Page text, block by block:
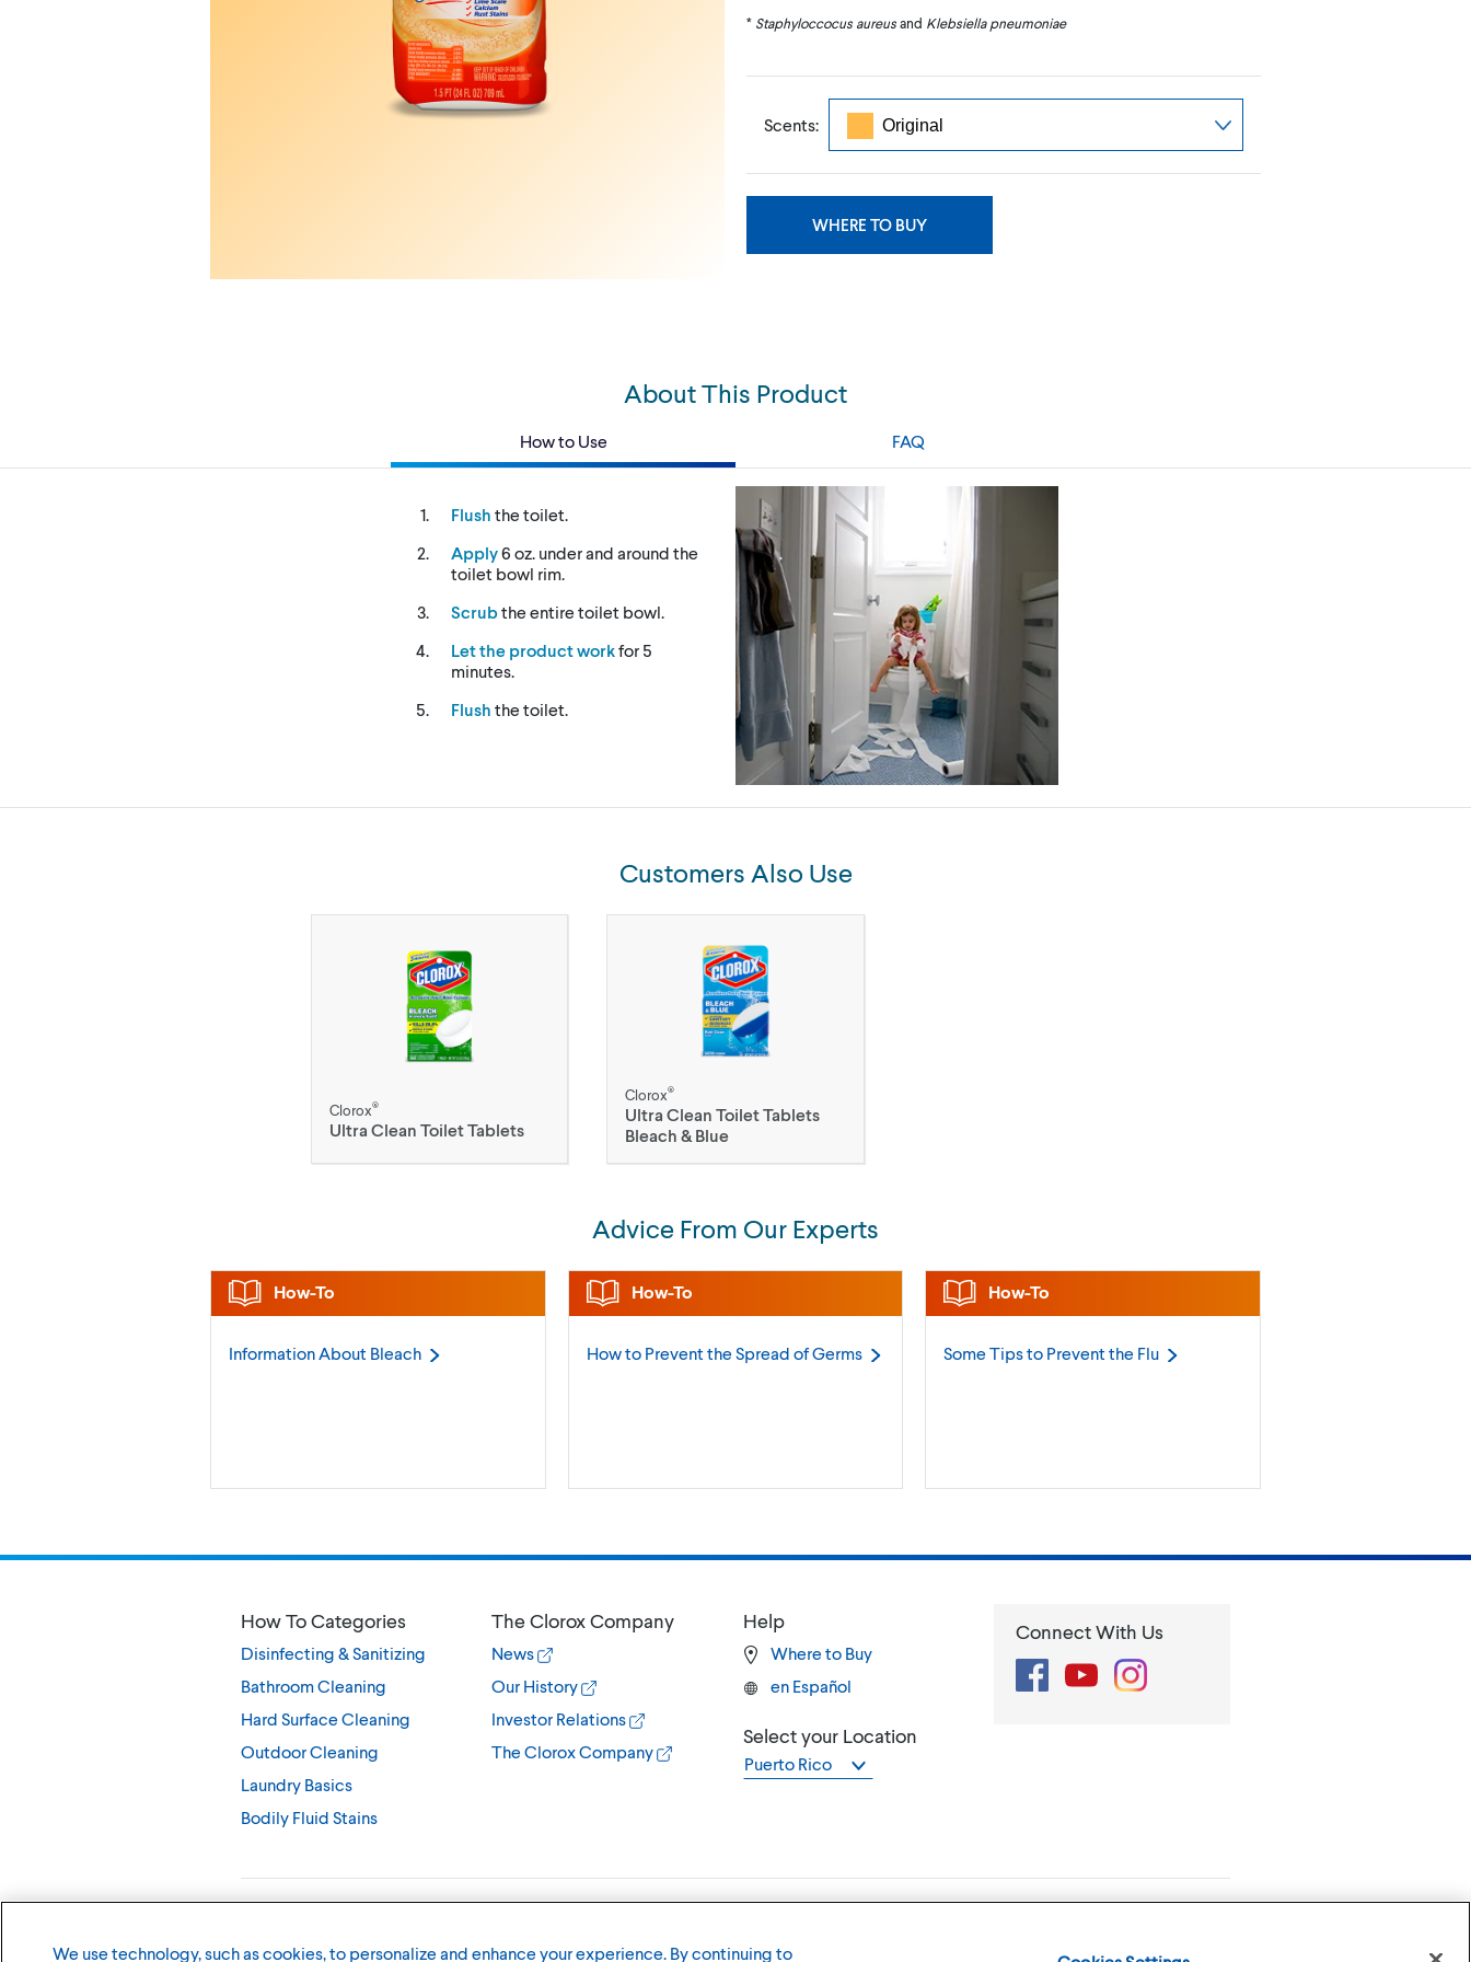
* Staphyloccocus aureusand Klebsiella pneumoniae
Scents:
WHERE TO BUY
About This Product
How to Use FAQ
Flush the toilet.
Apply6 oz. under and around the
toilet bowl rim.
Scrubthe entire toilet bowl.
Let the product workfor 5
minutes.
Flush the toilet.
Customers Also Use
Clorox®
Ultra Clean Toilet Tablets
Clorox®
Ultra Clean Toilet Tablets
Bleach & Blue
Advice From Our Experts
How-To
Information About Bleach
How-To
How to Prevent the Spread ofGerms
How-To
Some Tips to Prevent the Flu
How To Categories
Disinfecting & Sanitizing
Bathroom Cleaning
Hard Surface Cleaning
Outdoor Cleaning
Laundry Basics
Bodily Fluid Stains
The Clorox Company
News
Our History
Investor Relations
The Clorox Company
Help
Where to Buy
en Español
Select your Location
Puerto Rico
Connect With Us
FacebookYouTubeInstagram
We use technology, such as cookies, to personalize and enhance your experience. By continuing to